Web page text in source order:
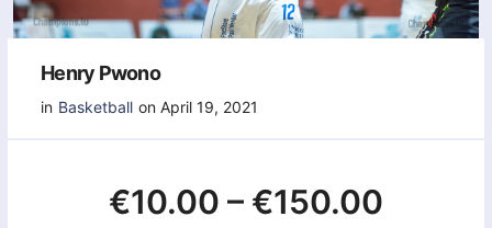
Henry Pwono
in Basketball on April 19, 2021
€10.00 – €150.00